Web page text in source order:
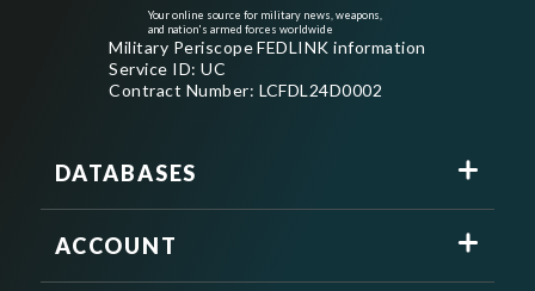
Your online source for military news, weapons,
and nation's armed forces worldwide
Military Periscope FEDLINK information
Service ID: UC
Contract Number: LCFDL24D0002
DATABASES
ACCOUNT